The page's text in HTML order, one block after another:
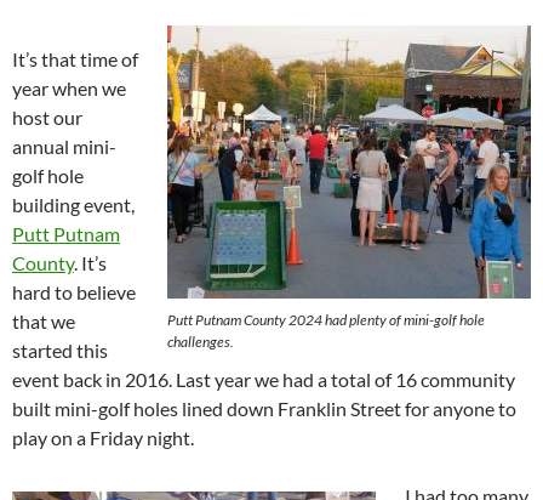
Putt Putnam County 2024 had plenty of mini-golf hole
challenges.
It’s that time of
year when we
host our
annual mini-
golf hole
building event,
Putt Putnam
County. It’s
hard to believe
that we
started this
event back in 2016. Last year we had a total of 16 community
built mini-golf holes lined down Franklin Street for anyone to
play on a Friday night.